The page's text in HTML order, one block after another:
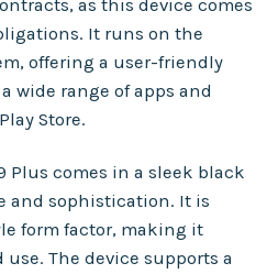
as this device comes
It runs on the
offering a user-friendly
wide range of apps and
Store.
Plus comes in a sleek black
and sophistication. It is
form factor, making it
The device supports a